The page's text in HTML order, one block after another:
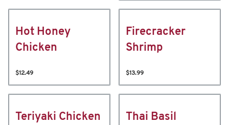
Hot Honey
Chicken
$12.49
Firecracker
Shrimp
$13.99
Teriyaki Chicken
Thai Basil